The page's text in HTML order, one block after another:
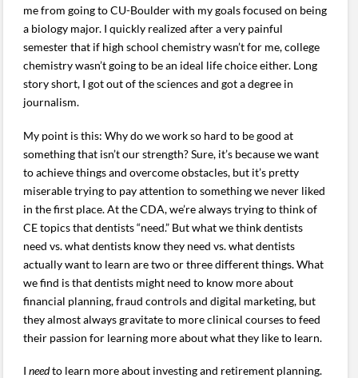
me from going to CU-Boulder with my goals focused on being
a biology major. I quickly realized after a very painful
semester that if high school chemistry wasn’t for me, college
chemistry wasn’t going to be an ideal life choice either. Long
story short, I got out of the sciences and got a degree in
journalism.
My point is this: Why do we work so hard to be good at
something that isn’t our strength? Sure, it’s because we want
to achieve things and overcome obstacles, but it’s pretty
miserable trying to pay attention to something we never liked
in the first place. At the CDA, we’re always trying to think of
CE topics that dentists “need.” But what we think dentists
need vs. what dentists know they need vs. what dentists
actually want to learn are two or three different things. What
we find is that dentists might need to know more about
financial planning, fraud controls and digital marketing, but
they almost always gravitate to more clinical courses to feed
their passion for learning more about what they like to learn.
Ineedto learn more about investing and retirement planning.